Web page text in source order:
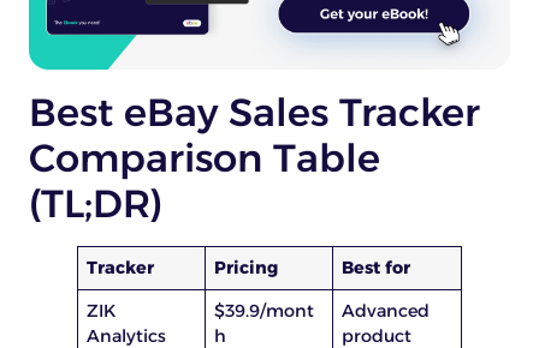
Best eBay Sales Tracker
Comparison Table
(TL;DR)
Tracker Pricing
Best for
ZIK
Analytics
$39.9/mont
h
Advanced
product